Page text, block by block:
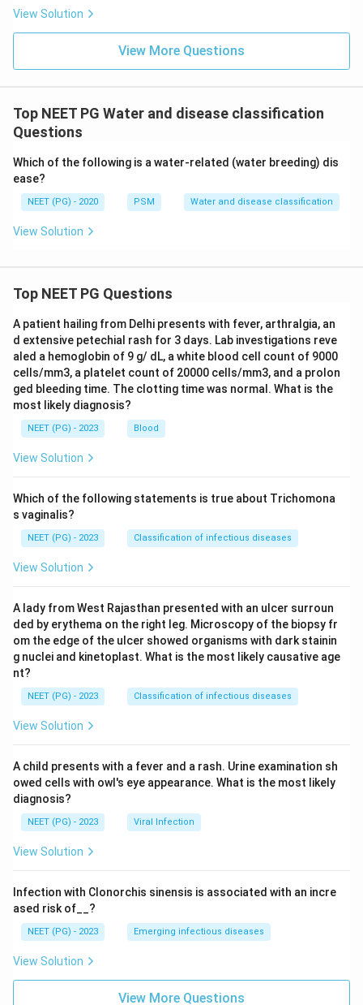
because of limited water supply, not because the
water itself is dirty. Other water washed conditions
include skin infections, scabies, lice, and some eye
infections like trachoma.
Step 4: Final Answer:
Scabies is a water washed disease because it spreads
through contaminated water or a water dwelling host.
Download Solution in PDF
View Solution
View More Questions
Top NEET PG Water and disease classification
Questions
Which of the following is a water-related (water breeding) dis
ease?
NEET (PG) - 2020 PSM Water and disease classification
View Solution
Top NEET PG Questions
A patient hailing from Delhi presents with fever, arthralgia, an
d extensive petechial rash for 3 days. Lab investigations reve
aled a hemoglobin of 9 g/ dL, a white blood cell count of 9000
cells/mm3, a platelet count of 20000 cells/mm3, and a prolon
ged bleeding time. The clotting time was normal. What is the
most likely diagnosis?
NEET (PG) - 2023 Blood
View Solution
Which of the following statements is true about Trichomona
s vaginalis?
NEET (PG) - 2023 Classification of infectious diseases
View Solution
A lady from West Rajasthan presented with an ulcer surroun
ded by erythema on the right leg. Microscopy of the biopsy fr
om the edge of the ulcer showed organisms with dark stainin
g nuclei and kinetoplast. What is the most likely causative age
nt?
NEET (PG) - 2023 Classification of infectious diseases
View Solution
A child presents with a fever and a rash. Urine examination sh
owed cells with owl's eye appearance. What is the most likely
diagnosis?
NEET (PG) - 2023 Viral Infection
View Solution
Infection with Clonorchis sinensis is associated with an incre
ased risk of__?
NEET (PG) - 2023 Emerging infectious diseases
View Solution
View More Questions